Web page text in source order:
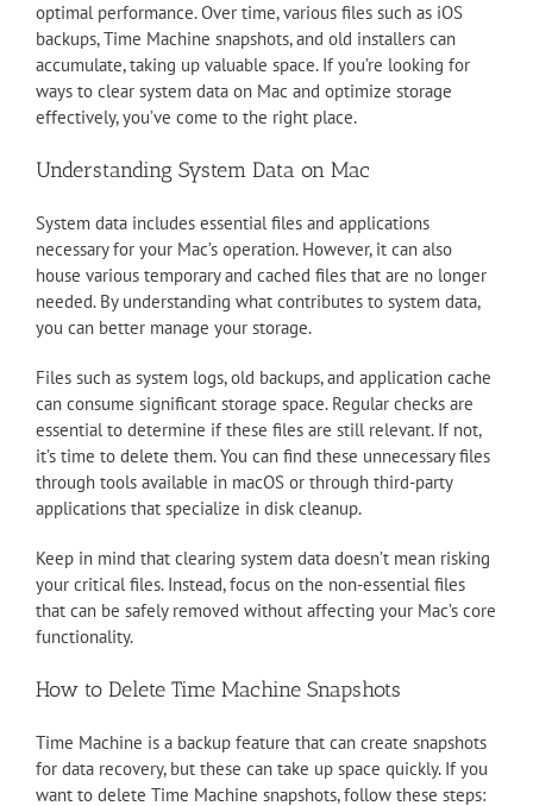
optimal performance. Over time, various files such as iOS
backups, Time Machine snapshots, and old installers can
accumulate, taking up valuable space. If you’re looking for
ways to clear system data on Mac and optimize storage
effectively, you’ve come to the right place.
Understanding System Data on Mac
System data includes essential files and applications
necessary for your Mac’s operation. However, it can also
house various temporary and cached files that are no longer
needed. By understanding what contributes to system data,
you can better manage your storage.
Files such as system logs, old backups, and application cache
can consume significant storage space. Regular checks are
essential to determine if these files are still relevant. If not,
it’s time to delete them. You can find these unnecessary files
through tools available in macOS or through third-party
applications that specialize in disk cleanup.
Keep in mind that clearing system data doesn’t mean risking
your critical files. Instead, focus on the non-essential files
that can be safely removed without affecting your Mac’s core
functionality.
How to Delete Time Machine Snapshots
Time Machine is a backup feature that can create snapshots
for data recovery, but these can take up space quickly. If you
want to delete Time Machine snapshots, follow these steps: